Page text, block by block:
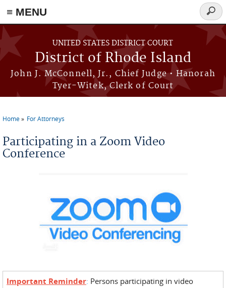
≡ MENU
Skip to main content
UNITED STATES DISTRICT COURT
District of Rhode Island
John J. McConnell, Jr., Chief Judge • Hanorah
Tyer-Witek, Clerk of Court
form
You are here
Home For Attorneys
Participating in a Zoom Video
Conference
Important Reminder: Persons participating in video